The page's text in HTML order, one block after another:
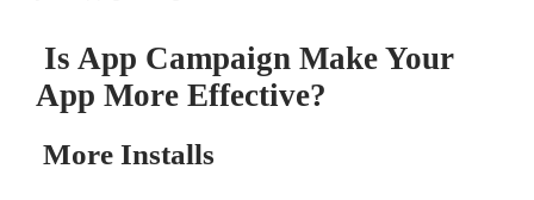
Is App Campaign Make Your
App More Effective?
More Installs